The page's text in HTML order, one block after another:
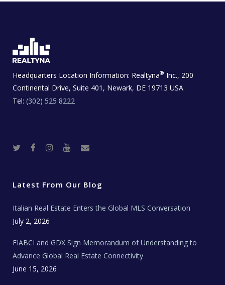
Headquarters Location Information: Realtyna® Inc., 200
Continental Drive, Suite 401, Newark, DE 19713 USA
Tel: (302) 525 8222
r o
k
r
a
e t
a
T
w
Latest From Our Blog
Italian Real Estate Enters the Global MLS Conversation
July 2, 2026
FIABCI and GDX Sign Memorandum of Understanding to
Advance Global Real Estate Connectivity
June 15, 2026